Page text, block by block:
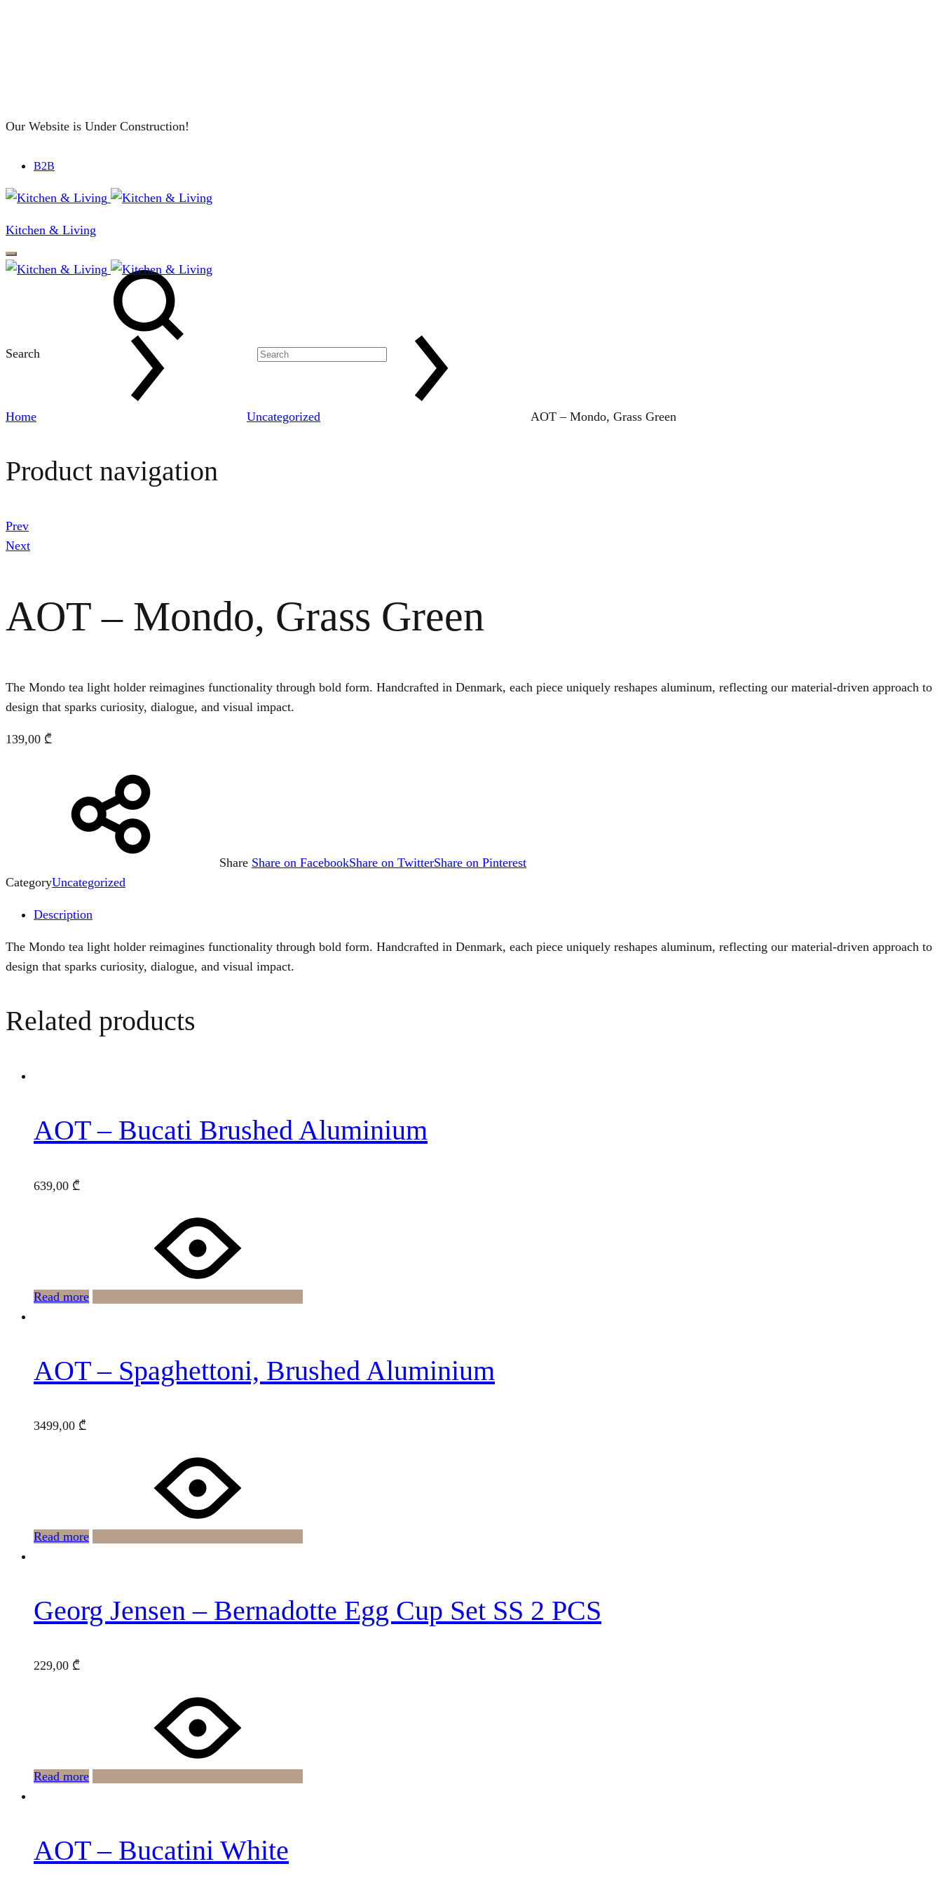
Our Website is Under Construction!
B2B
Kitchen & Living
Search
Home Uncategorized AOT – Mondo, Grass Green
Product navigation
Prev
Next
AOT – Mondo, Grass Green
The Mondo tea light holder reimagines functionality through bold form. Handcrafted in Denmark, each piece uniquely reshapes aluminum, reflecting our material-driven approach to
design that sparks curiosity, dialogue, and visual impact.
139,00 ₾
Share Share on FacebookShare on TwitterShare on Pinterest
CategoryUncategorized
Description
The Mondo tea light holder reimagines functionality through bold form. Handcrafted in Denmark, each piece uniquely reshapes aluminum, reflecting our material-driven approach to
design that sparks curiosity, dialogue, and visual impact.
Related products
AOT – Bucati Brushed Aluminium
639,00 ₾
Read more
AOT – Spaghettoni, Brushed Aluminium
3499,00 ₾
Read more
Georg Jensen – Bernadotte Egg Cup Set SS 2 PCS
229,00 ₾
Read more
AOT – Bucatini White